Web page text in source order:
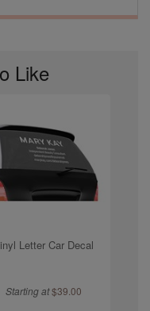
Like
Letter Car Decal
Starting at $39.00